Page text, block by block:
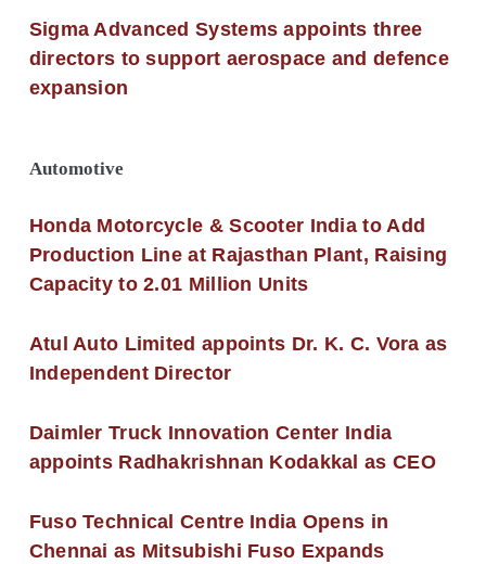
Sigma Advanced Systems appoints three
directors to support aerospace and defence
expansion
Automotive
Honda Motorcycle & Scooter India to Add
Production Line at Rajasthan Plant, Raising
Capacity to 2.01 Million Units
Atul Auto Limited appoints Dr. K. C. Vora as
Independent Director
Daimler Truck Innovation Center India
appoints Radhakrishnan Kodakkal as CEO
Fuso Technical Centre India Opens in
Chennai as Mitsubishi Fuso Expands